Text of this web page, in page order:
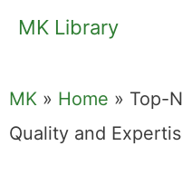
SkipMK Library
MK » Home » Top-
Quality and